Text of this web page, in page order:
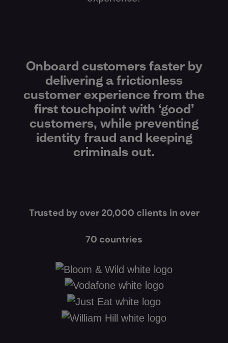
Onboard customers faster by
delivering a frictionless
customer experience from the
first touchpoint with ‘good’
customers, while preventing
identity fraud and keeping
criminals out.
Trusted by over 20,000 clients in over
70 countries